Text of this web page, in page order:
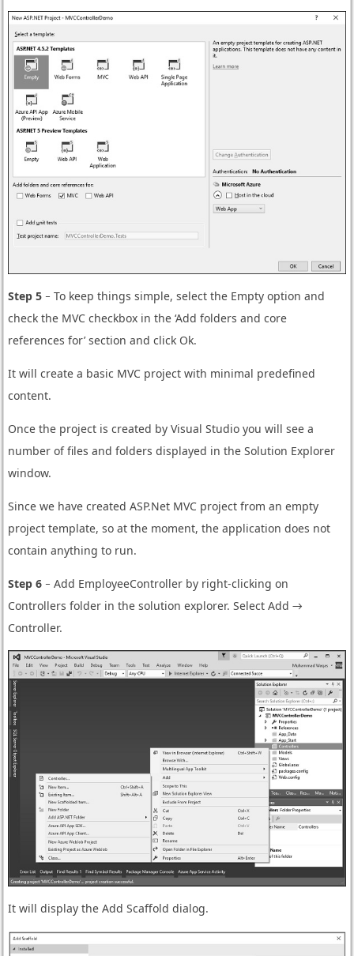
Step 5− To keep things simple, select the Empty option and
check the MVC checkbox in the ‘Add folders and core
references for’ section and click Ok.
It will create a basic MVC project with minimal predefined
content.
Once the project is created by Visual Studio you will see a
number of files and folders displayed in the Solution Explorer
window.
Since we have created ASP.Net MVC project from an empty
project template, so at the moment, the application does not
contain anything to run.
Step 6− Add EmployeeController by right-clicking on
Controllers folder in the solution explorer. Select Add →
Controller.
It will display the Add Scaffold dialog.